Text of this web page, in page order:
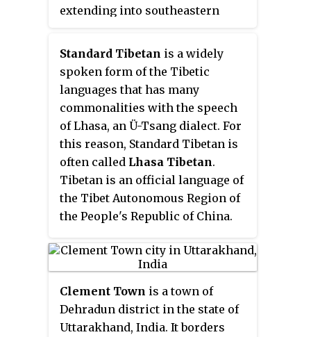
extending into southeastern
highlands and giant lakes. From
eastern Ladakh, the Changtang
stretches approximately 1,600
kilometres (990 mi) east into
Tibet as far as modern Qinghai.
The Changtang is home to the
Changpa, a nomadic Tibetan
people. The two largest
settlement within the Tibetan
Changtang is Rutog Town the
seat of Rutog County and Domar
Township the seat of Shuanghu
Standard Tibetan is a widely
spoken form of the Tibetic
languages that has many
commonalities with the speech
of Lhasa, an Ü-Tsang dialect. For
this reason, Standard Tibetan is
often called Lhasa Tibetan.
Tibetan is an official language of
the Tibet Autonomous Region of
the People's Republic of China.
Classical Tibetan and is highly
conservative.
Clement Town is a town of
Dehradun district in the state of
Uttarakhand, India. It borders